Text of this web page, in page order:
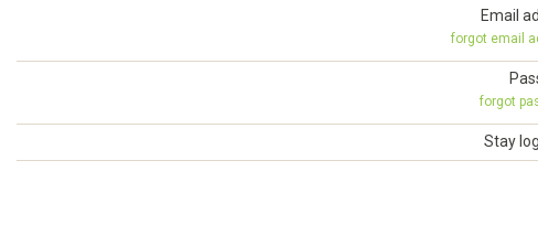
Email
forgot email
forgot
Stay